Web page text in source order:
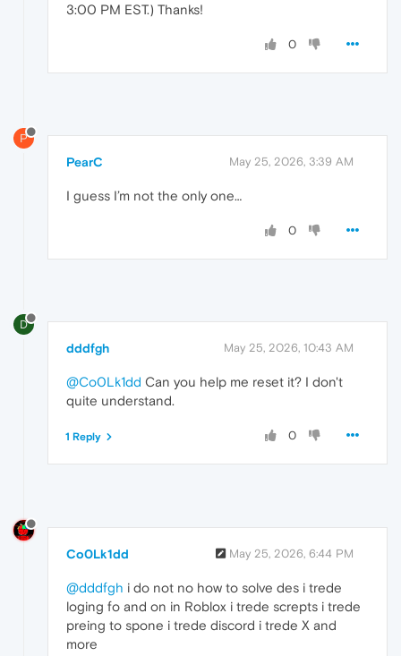
3:00 PM EST.) Thanks!
0
P
PearC May 25, 2026, 3:39 AM
I guess I’m not the only one…
0
D
dddfgh May 25, 2026, 10:43 AM
@Co0Lk1dd Can you help me reset it? I don't
quite understand.
0
1 Reply
Co0Lk1dd May 25, 2026, 6:44 PM
@dddfgh i do not no how to solve des i trede
loging fo and on in Roblox i trede screpts i trede
preing to spone i trede discord i trede X and
more